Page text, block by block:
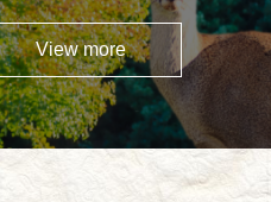
View more